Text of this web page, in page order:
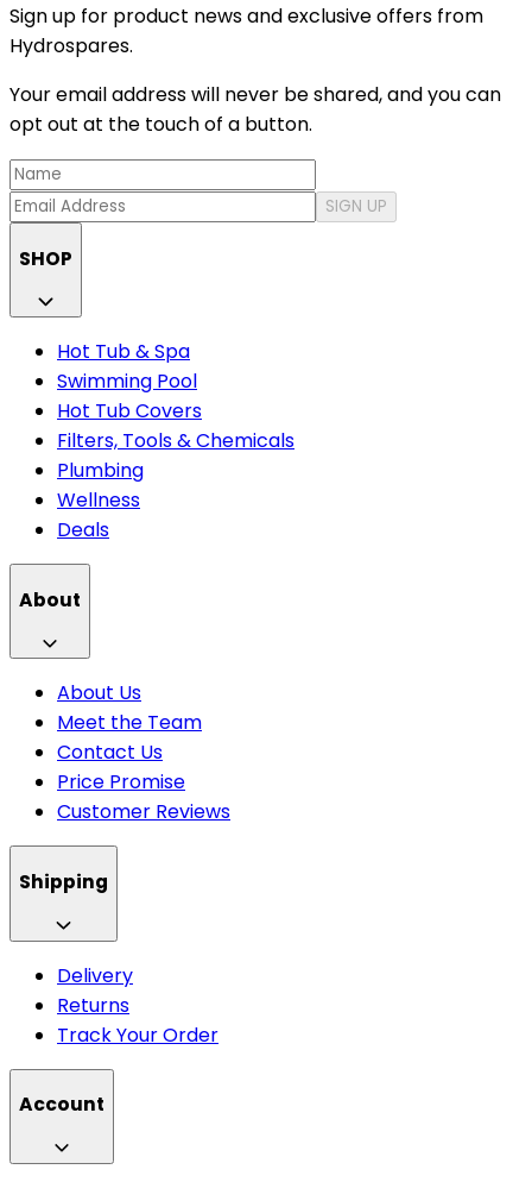
Sign up for product news and exclusive offers from
Hydrospares.
Your email address will never be shared, and you can
opt out at the touch of a button.
SIGN UP
SHOP
Hot Tub & Spa
Swimming Pool
Hot Tub Covers
Filters, Tools & Chemicals
Plumbing
Wellness
Deals
About
About Us
Meet the Team
Contact Us
Price Promise
Customer Reviews
Shipping
Delivery
Returns
Track Your Order
Account